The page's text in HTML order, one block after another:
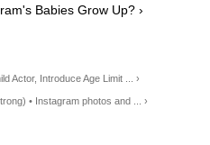
Babies Grow Up? ›
Actor, Introduce Age Limit ... ›
• Instagram photos and ... ›